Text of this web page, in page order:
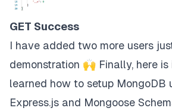
GET Success
I have added two more users
demonstration 🙌 Finally, here is
learned how to setup MongoDB
Express.js and Mongoose